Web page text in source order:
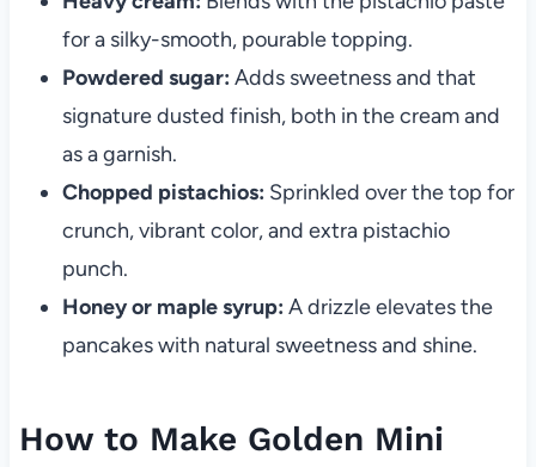
for a silky-smooth, pourable topping.
Powdered sugar: Adds sweetness and that
signature dusted finish, both in the cream and
as a garnish.
Chopped pistachios: Sprinkled over the top for
crunch, vibrant color, and extra pistachio
punch.
Honey or maple syrup: A drizzle elevates the
pancakes with natural sweetness and shine.
How to Make Golden Mini